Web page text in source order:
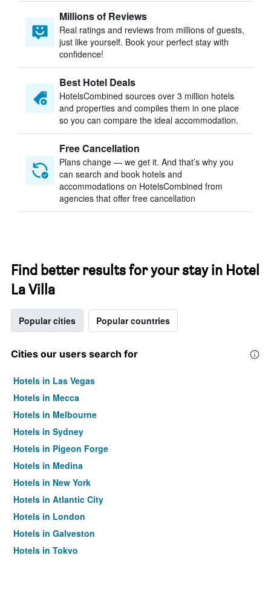
Millions of Reviews
Real ratings and reviews from millions of guests,
just like yourself. Book your perfect stay with
confidence!
Best Hotel Deals
HotelsCombined sources over 3 million hotels
and properties and compiles them in one place
so you can compare the ideal accommodation.
Free Cancellation
Plans change — we get it. And that’s why you
can search and book hotels and
accommodations on HotelsCombined from
agencies that offer free cancellation
Find better results for your stay in Hotel
La Villa
Popular cities Popular countries
Cities our users search for
Hotels in Las Vegas
Hotels in Mecca
Hotels in Melbourne
Hotels in Sydney
Hotels in Pigeon Forge
Hotels in Medina
Hotels in New York
Hotels in Atlantic City
Hotels in London
Hotels in Galveston
Hotels in Tokyo